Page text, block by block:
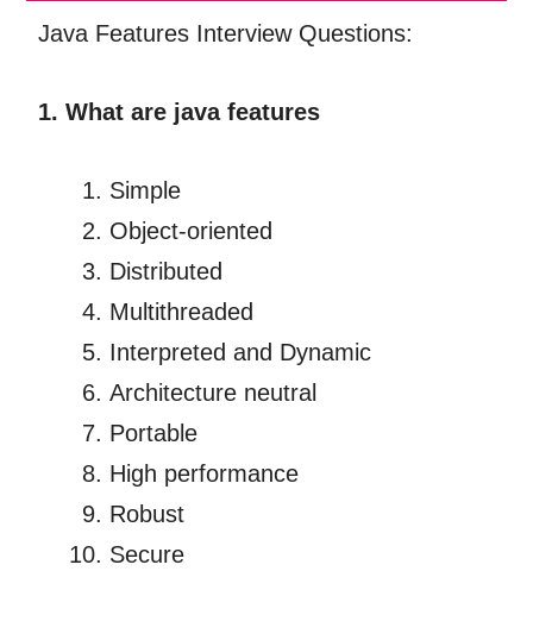
Java Features Interview Questions:
1. What are java features
Simple
Object-oriented
Distributed
Multithreaded
Interpreted and Dynamic
Architecture neutral
Portable
High performance
Robust
Secure